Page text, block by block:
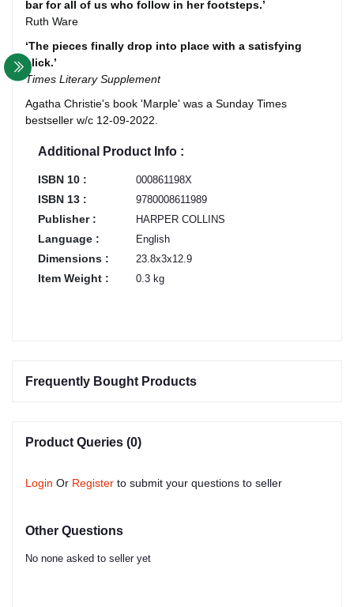
bar for all of us who follow in her footsteps.’
Ruth Ware
‘The pieces finally drop into place with a satisfying
click.’
Times Literary Supplement
Agatha Christie's book 'Marple' was a Sunday Times
bestseller w/c 12-09-2022.
Additional Product Info :
ISBN 10 : 000861198X
ISBN 13 : 9780008611989
Publisher : HARPER COLLINS
Language : English
Dimensions : 23.8x3x12.9
Item Weight : 0.3 kg
Frequently Bought Products
Product Queries (0)
Login Or Register to submit your questions to seller
Other Questions
No none asked to seller yet